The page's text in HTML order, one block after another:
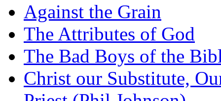
Against the Grain
The Attributes of God
The Bad Boys of the
Christ our Substitute,